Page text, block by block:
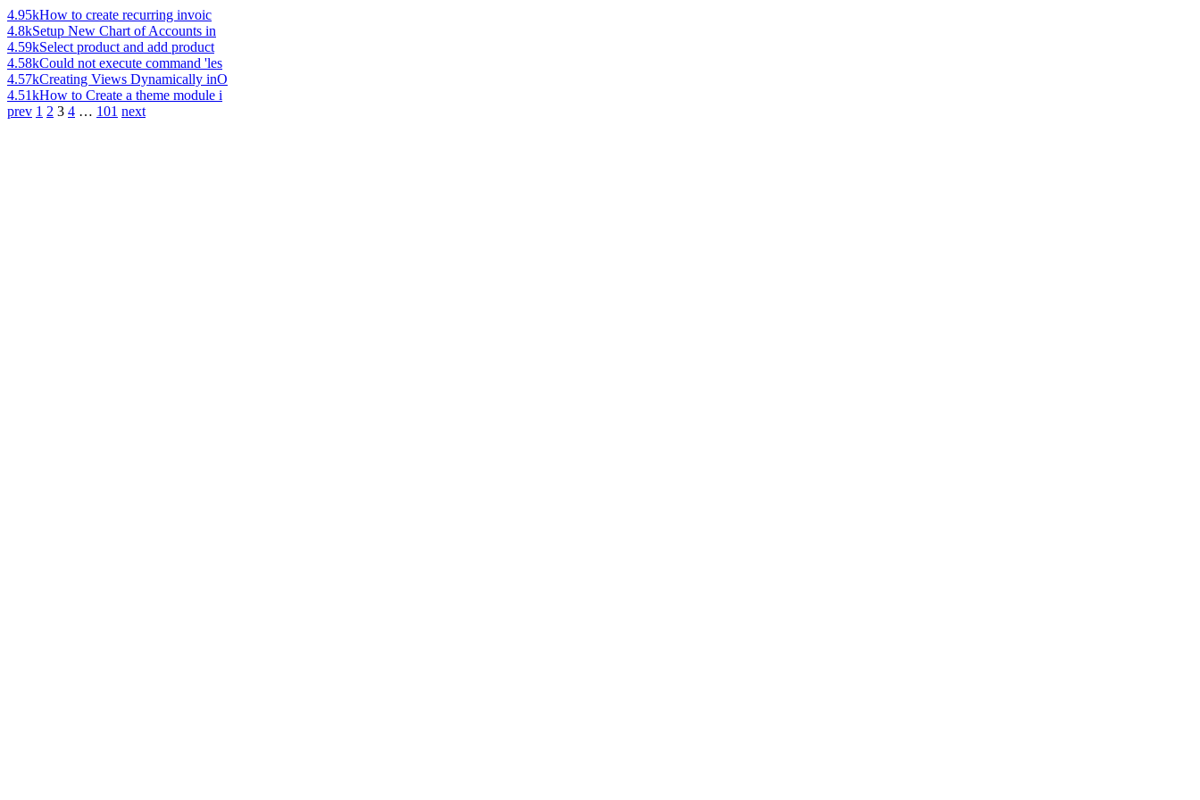
4.95kHow to create recurring invoic
4.8kSetup New Chart of Accounts in
4.59kSelect product and add product
4.58kCould not execute command 'les
4.57kCreating Views Dynamically inO
4.51kHow to Create a theme module i
prev 1 2 3 4 … 101 next